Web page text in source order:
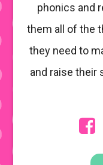
phonics and
them all of the
they need to
and raise their